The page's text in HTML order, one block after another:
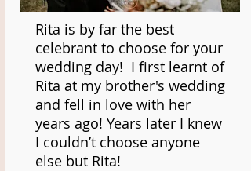
Rita is by far the best
celebrant to choose for your
wedding day! I first learnt of
Rita at my brother's wedding
and fell in love with her
years ago! Years later I knew
I couldn’t choose anyone
else but Rita!